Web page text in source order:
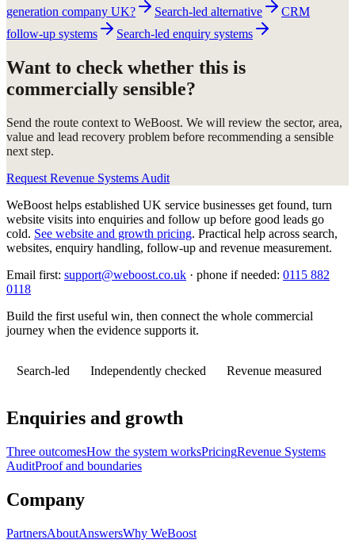
generation company UK?
Search-led alternative
CRM
follow-up systems
Search-led enquiry systems
Want to check whether this is
commercially sensible?
Send the route context to WeBoost. We will review the sector, area,
value and lead recovery problem before recommending a sensible
next step.
Request Revenue Systems Audit
WeBoost helps established UK service businesses get found, turn
website visits into enquiries and follow up before good leads go
cold. See website and growth pricing. Practical help across search,
websites, enquiry handling, follow-up and revenue measurement.
Email first: support@weboost.co.uk · phone if needed: 0115 882
0118
Build the first useful win, then connect the whole commercial
journey when the evidence supports it.
Search-led Independently checked Revenue measured
Enquiries and growth
Three outcomesHow the system worksPricingRevenue Systems
AuditProof and boundaries
Company
PartnersAboutAnswersWhy WeBoost